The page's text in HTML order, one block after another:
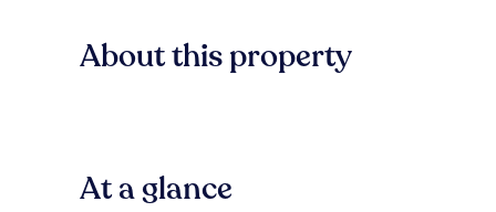
About this property
At a glance